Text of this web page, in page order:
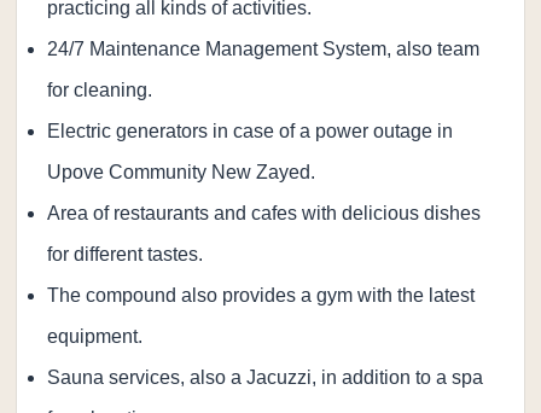
practicing all kinds of activities.
24/7 Maintenance Management System, also team
for cleaning.
Electric generators in case of a power outage in
Upove Community New Zayed.
Area of ​​restaurants and cafes with delicious dishes
for different tastes.
The compound also provides a gym with the latest
equipment.
Sauna services, also a Jacuzzi, in addition to a spa